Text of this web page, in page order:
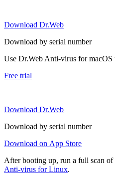
Download Dr.Web
Download by serial number
Use Dr.Web Anti-virus for
Free trial
Download Dr.Web
Download by serial number
Download on App Store
After booting up, run a full scan
Anti-virus for Linux.